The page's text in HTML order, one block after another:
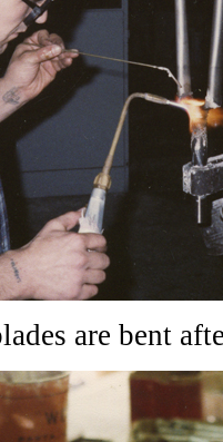
are bent